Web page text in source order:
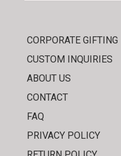
CORPORATE GIFTING
CUSTOM INQUIRIES
ABOUT US
CONTACT
FAQ
PRIVACY POLICY